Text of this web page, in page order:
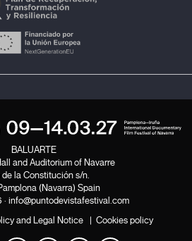
BALUARTE
and Auditorium of Navarre
de la Constitución s/n.
(Navarra) Spain
· info@puntodevistafestival.com
and Legal Notice | Cookies policy